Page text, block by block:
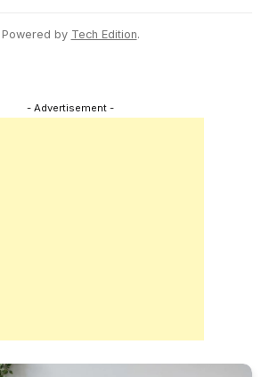
Powered by Tech Edition.
- Advertisement -